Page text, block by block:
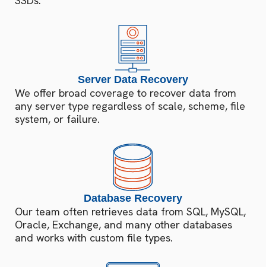
Server Data Recovery
We offer broad coverage to recover data from
any server type regardless of scale, scheme, file
system, or failure.
Database Recovery
Our team often retrieves data from SQL, MySQL,
Oracle, Exchange, and many other databases
and works with custom file types.